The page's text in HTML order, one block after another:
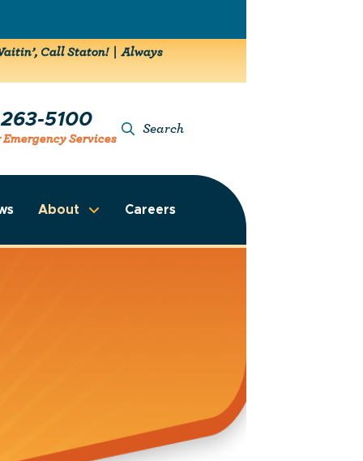
Call Staton! | Always
5100
Services
Search
About Careers